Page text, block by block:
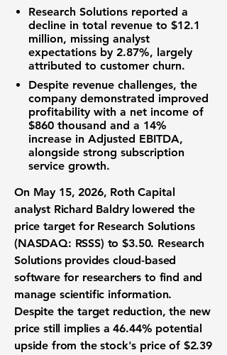
Research Solutions reported a
decline in total revenue to $12.1
million, missing analyst
expectations by 2.87%, largely
attributed to customer churn.
Despite revenue challenges, the
company demonstrated improved
profitability with a net income of
$860 thousand and a 14%
increase in Adjusted EBITDA,
alongside strong subscription
service growth.
On May 15, 2026, Roth Capital
analyst Richard Baldry lowered the
price target for Research Solutions
(NASDAQ: RSSS) to$3.50. Research
Solutions provides cloud-based
software for researchers to find and
manage scientific information.
Despite the target reduction, the new
price still implies a46.44% potential
upside from the stock's price of $2.39